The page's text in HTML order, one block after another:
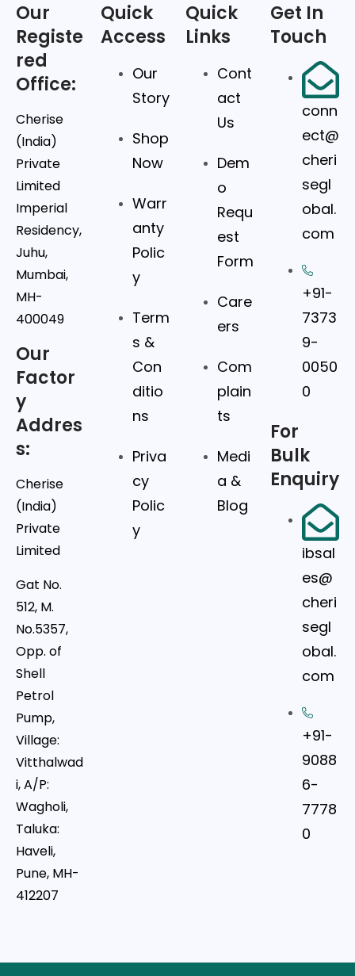
Our
Registe
red
Office:
Cherise
(India)
Private
Limited
Imperial
Residency,
Juhu,
Mumbai,
MH-
400049
Our
Factor
y
Addres
s:
Cherise
(India)
Private
Limited
Gat No.
512, M.
No.5357,
Opp. of
Shell
Petrol
Pump,
Village:
Vitthalwad
i, A/P:
Wagholi,
Taluka:
Haveli,
Pune, MH-
412207
Quick
Access
Our
Story
Shop
Now
Warr
anty
Polic
y
Term
s &
Con
ditio
ns
Priva
cy
Polic
y
Quick
Links
Cont
act
Us
Dem
o
Requ
est
Form
Care
ers
Com
plain
ts
Medi
a &
Blog
Get In
Touch
conn
ect@
cheri
segl
obal.
com
+91-
7373
9-
0050
0
For
Bulk
Enquiry
ibsal
es@
cheri
segl
obal.
com
+91-
9088
6-
7778
0